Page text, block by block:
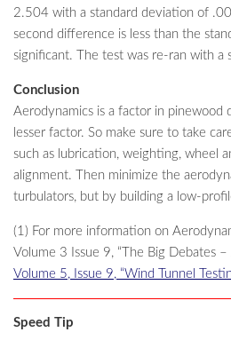
2.504 with a standard deviation of
second difference is less than the
significant. The test was re-ran with a
Conclusion
Aerodynamics is a factor in pinewood
lesser factor. So make sure to take
such as lubrication, weighting, wheel
alignment. Then minimize the
turbulators, but by building a low-
(1) For more information on
Volume 3 Issue 9, “The Big Debates –
Volume 5, Issue 9, “Wind Tunnel
Speed Tip